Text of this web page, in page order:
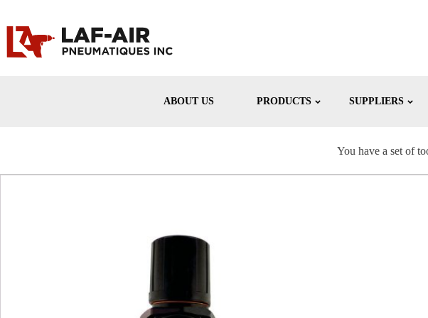
ABOUT US PRODUCTS SUPPLIERS
You have a set of